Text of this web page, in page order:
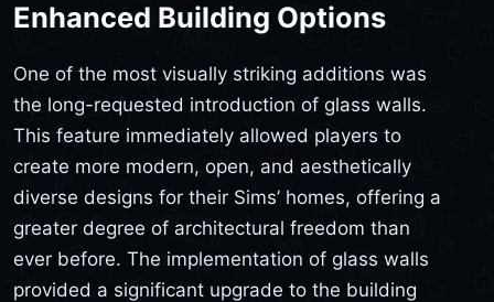
Enhanced Building Options
One of the most visually striking additions was
the long-requested introduction of glass walls.
This feature immediately allowed players to
create more modern, open, and aesthetically
diverse designs for their Sims’ homes, offering a
greater degree of architectural freedom than
ever before. The implementation of glass walls
provided a significant upgrade to the building